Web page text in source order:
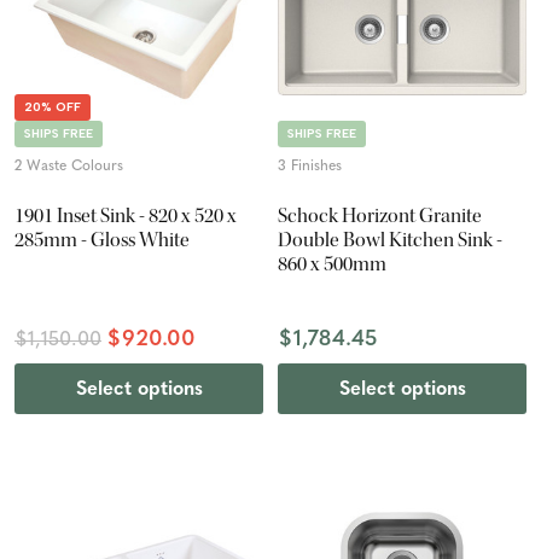
20% OFF
SHIPS FREE
2 Waste Colours
1901 Inset Sink - 820 x 520 x
285mm - Gloss White
$1,150.00 $920.00
Select options
SHIPS FREE
3 Finishes
Schock Horizont Granite
Double Bowl Kitchen Sink -
860 x 500mm
$1,784.45
Select options